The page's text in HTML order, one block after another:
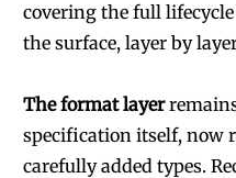
covering the full
the surface, layer by
The format layer
specification itself, now
carefully added types.